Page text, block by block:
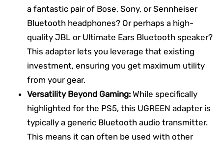
a fantastic pair of Bose, Sony, or Sennheiser
Bluetooth headphones? Or perhaps a high-
quality JBL or Ultimate Ears Bluetooth speaker?
This adapter lets you leverage that existing
investment, ensuring you get maximum utility
from your gear.
Versatility Beyond Gaming: While specifically
highlighted for the PS5, this UGREEN adapter is
typically a generic Bluetooth audio transmitter.
This means it can often be used with other